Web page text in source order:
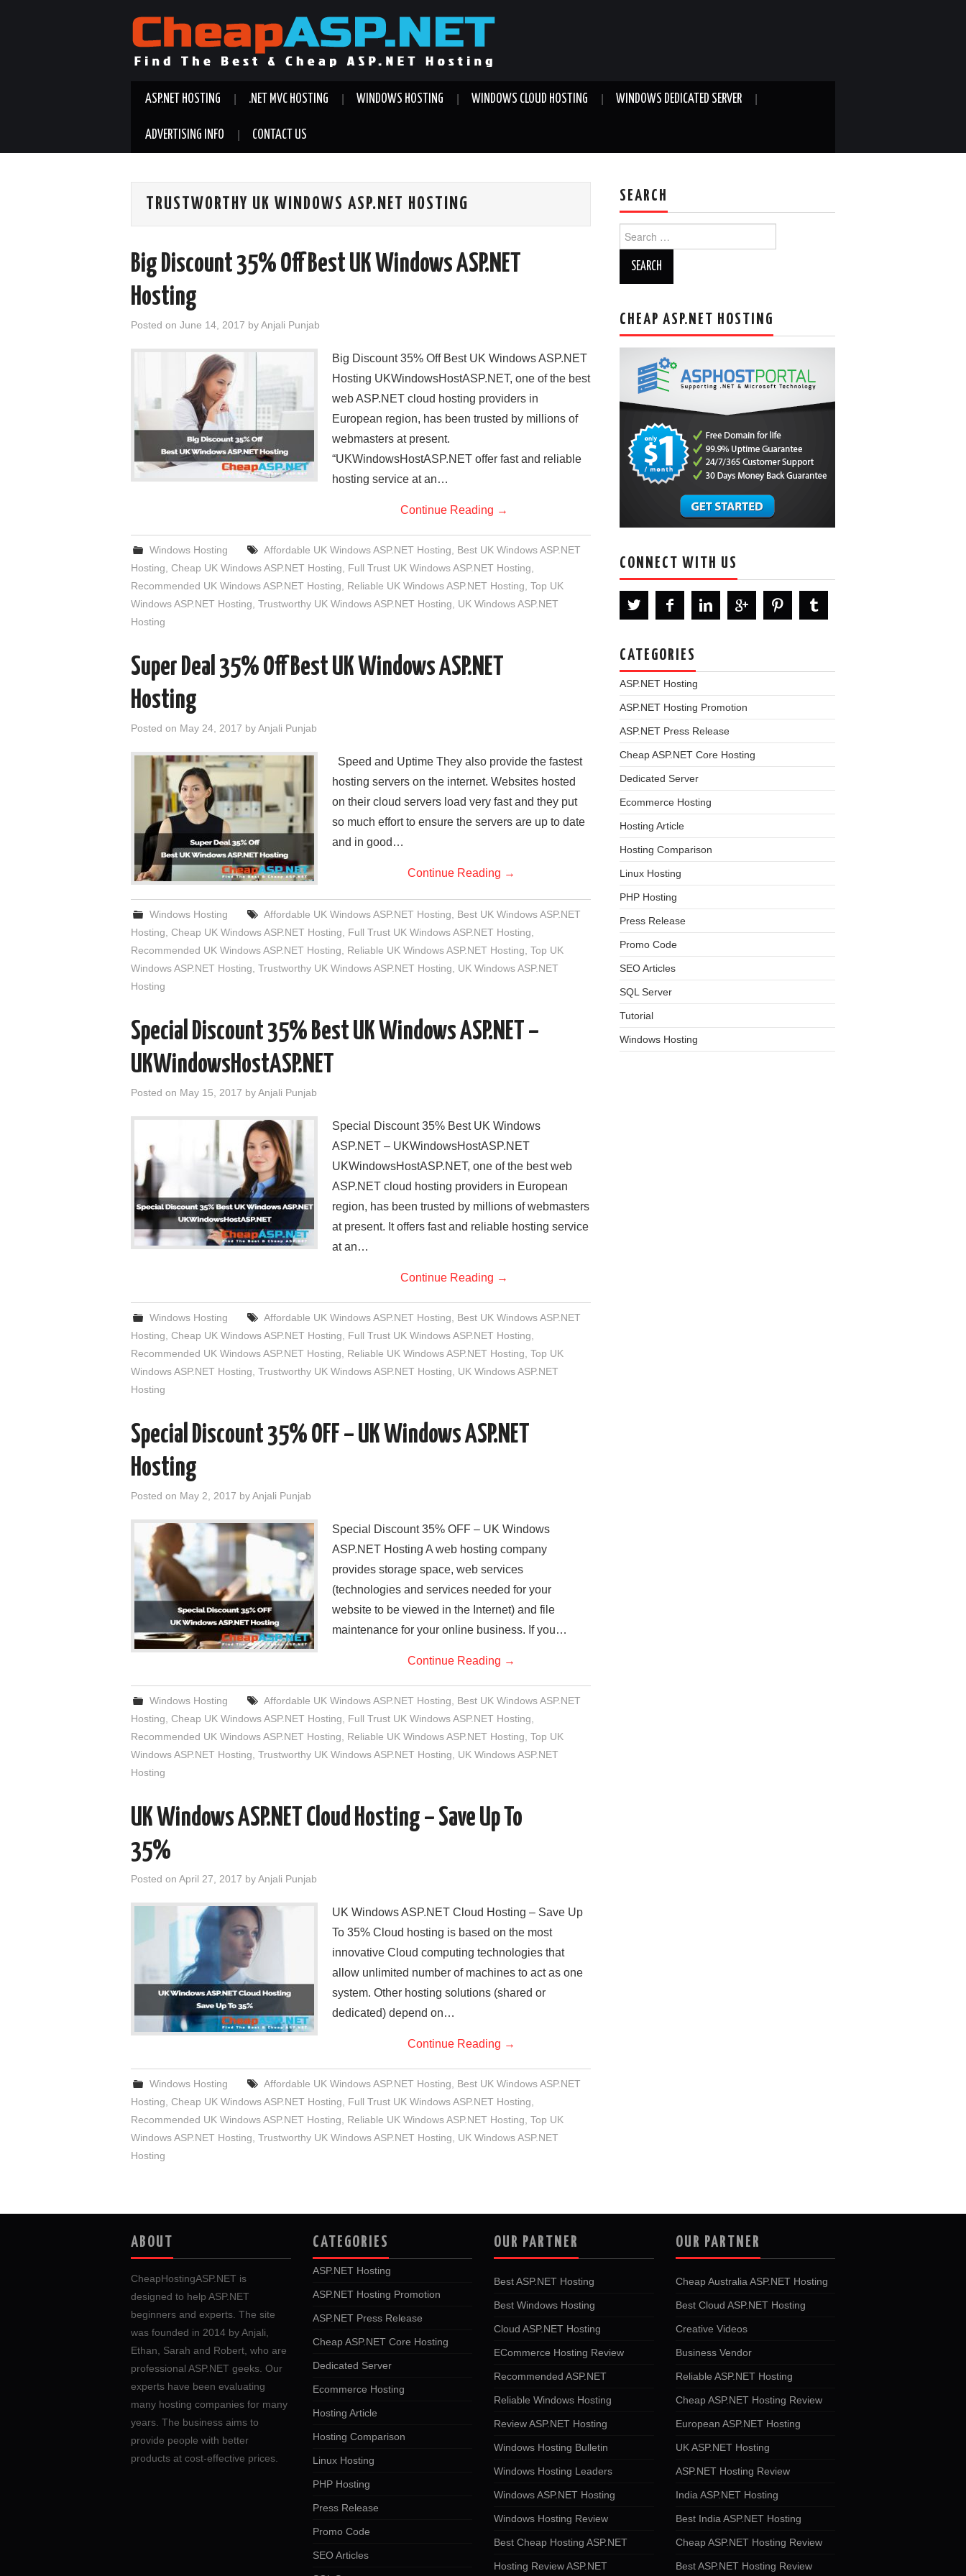
ASP.NET HOSTING .NET MVC HOSTING WINDOWS HOSTING WINDOWS CLOUD HOSTING WINDOWS DEDICATED SERVER
ADVERTISING INFO CONTACT US
TRUSTWORTHY UK WINDOWS ASP.NET HOSTING
Big Discount 35% Off Best UK Windows ASP.NET
Hosting
Posted on June 14, 2017 byAnjali Punjab
Big Discount 35% Off Best UK Windows ASP.NET
Hosting UKWindowsHostASP.NET, one of the best
web ASP.NET cloud hosting providers in
European region, has been trusted by millions of
webmasters at present.
“UKWindowsHostASP.NET offer fast and reliable
hosting service at an…
Continue Reading →
Windows Hosting Affordable UK Windows ASP.NET Hosting
Best UK Windows ASP.NET
Hosting Cheap UK Windows ASP.NET Hosting Full Trust UK Windows ASP.NET Hosting
Recommended UK Windows ASP.NET Hosting
Reliable UK Windows ASP.NET Hosting Top UK
Windows ASP.NET Hosting Trustworthy UK Windows ASP.NET Hosting
UK Windows ASP.NET
Hosting
Super Deal 35% Off Best UK Windows ASP.NET
Hosting
Posted on May 24, 2017 byAnjali Punjab
Speed and Uptime They also provide the fastest
hosting servers on the internet. Websites hosted
on their cloud servers load very fast and they put
so much effort to ensure the servers are up to date
and in good…
Continue Reading →
Windows Hosting Affordable UK Windows ASP.NET Hosting
Best UK Windows ASP.NET
Hosting Cheap UK Windows ASP.NET Hosting Full Trust UK Windows ASP.NET Hosting
Recommended UK Windows ASP.NET Hosting
Reliable UK Windows ASP.NET Hosting Top UK
Windows ASP.NET Hosting Trustworthy UK Windows ASP.NET Hosting
UK Windows ASP.NET
Hosting
Special Discount 35% Best UK Windows ASP.NET –
UKWindowsHostASP.NET
Posted on May 15, 2017 byAnjali Punjab
Special Discount 35% Best UK Windows
ASP.NET – UKWindowsHostASP.NET
UKWindowsHostASP.NET, one of the best web
ASP.NET cloud hosting providers in European
region, has been trusted by millions of webmasters
at present. It offers fast and reliable hosting service
at an…
Continue Reading →
Windows Hosting Affordable UK Windows ASP.NET Hosting
Best UK Windows ASP.NET
Hosting Cheap UK Windows ASP.NET Hosting Full Trust UK Windows ASP.NET Hosting
Recommended UK Windows ASP.NET Hosting
Reliable UK Windows ASP.NET Hosting Top UK
Windows ASP.NET Hosting Trustworthy UK Windows ASP.NET Hosting
UK Windows ASP.NET
Hosting
Special Discount 35% OFF – UK Windows ASP.NET
Hosting
Posted on May 2, 2017 byAnjali Punjab
Special Discount 35% OFF – UK Windows
ASP.NET Hosting A web hosting company
provides storage space, web services
(technologies and services needed for your
website to be viewed in the Internet) and file
maintenance for your online business. If you…
Continue Reading →
Windows Hosting Affordable UK Windows ASP.NET Hosting
Best UK Windows ASP.NET
Hosting Cheap UK Windows ASP.NET Hosting Full Trust UK Windows ASP.NET Hosting
Recommended UK Windows ASP.NET Hosting
Reliable UK Windows ASP.NET Hosting Top UK
Windows ASP.NET Hosting Trustworthy UK Windows ASP.NET Hosting
UK Windows ASP.NET
Hosting
UK Windows ASP.NET Cloud Hosting – Save Up To
35%
Posted on April 27, 2017 byAnjali Punjab
UK Windows ASP.NET Cloud Hosting – Save Up
To 35% Cloud hosting is based on the most
innovative Cloud computing technologies that
allow unlimited number of machines to act as one
system. Other hosting solutions (shared or
dedicated) depend on…
Continue Reading →
Windows Hosting Affordable UK Windows ASP.NET Hosting
Best UK Windows ASP.NET
Hosting Cheap UK Windows ASP.NET Hosting Full Trust UK Windows ASP.NET Hosting
Recommended UK Windows ASP.NET Hosting
Reliable UK Windows ASP.NET Hosting Top UK
Windows ASP.NET Hosting Trustworthy UK Windows ASP.NET Hosting
UK Windows ASP.NET
Hosting
SEARCH
for:
CHEAP ASP.NET HOSTING
CONNECT WITH US
CATEGORIES
ASP.NET Hosting
ASP.NET Hosting Promotion
ASP.NET Press Release
Cheap ASP.NET Core Hosting
Dedicated Server
Ecommerce Hosting
Hosting Article
Hosting Comparison
Linux Hosting
PHP Hosting
Press Release
Promo Code
SEO Articles
SQL Server
Tutorial
Windows Hosting
ABOUT
CheapHostingASP.NET is
designed to help ASP.NET
beginners and experts. The site
was founded in 2014 by Anjali,
Ethan, Sarah and Robert, who are
professional ASP.NET geeks. Our
experts have been evaluating
many hosting companies for many
years. The business aims to
provide people with better
products at cost-effective prices.
CATEGORIES
ASP.NET Hosting
ASP.NET Hosting Promotion
ASP.NET Press Release
Cheap ASP.NET Core Hosting
Dedicated Server
Ecommerce Hosting
Hosting Article
Hosting Comparison
Linux Hosting
PHP Hosting
Press Release
Promo Code
SEO Articles
OUR PARTNER
Best ASP.NET Hosting
Best Windows Hosting
Cloud ASP.NET Hosting
ECommerce Hosting Review
Recommended ASP.NET
Reliable Windows Hosting
Review ASP.NET Hosting
Windows Hosting Bulletin
Windows Hosting Leaders
Windows ASP.NET Hosting
Windows Hosting Review
Best Cheap Hosting ASP.NET
Hosting Review ASP.NET
OUR PARTNER
Cheap Australia ASP.NET Hosting
Best Cloud ASP.NET Hosting
Creative Videos
Business Vendor
Reliable ASP.NET Hosting
Cheap ASP.NET Hosting Review
European ASP.NET Hosting
UK ASP.NET Hosting
ASP.NET Hosting Review
India ASP.NET Hosting
Best India ASP.NET Hosting
Cheap ASP.NET Hosting Review
Best ASP.NET Hosting Review